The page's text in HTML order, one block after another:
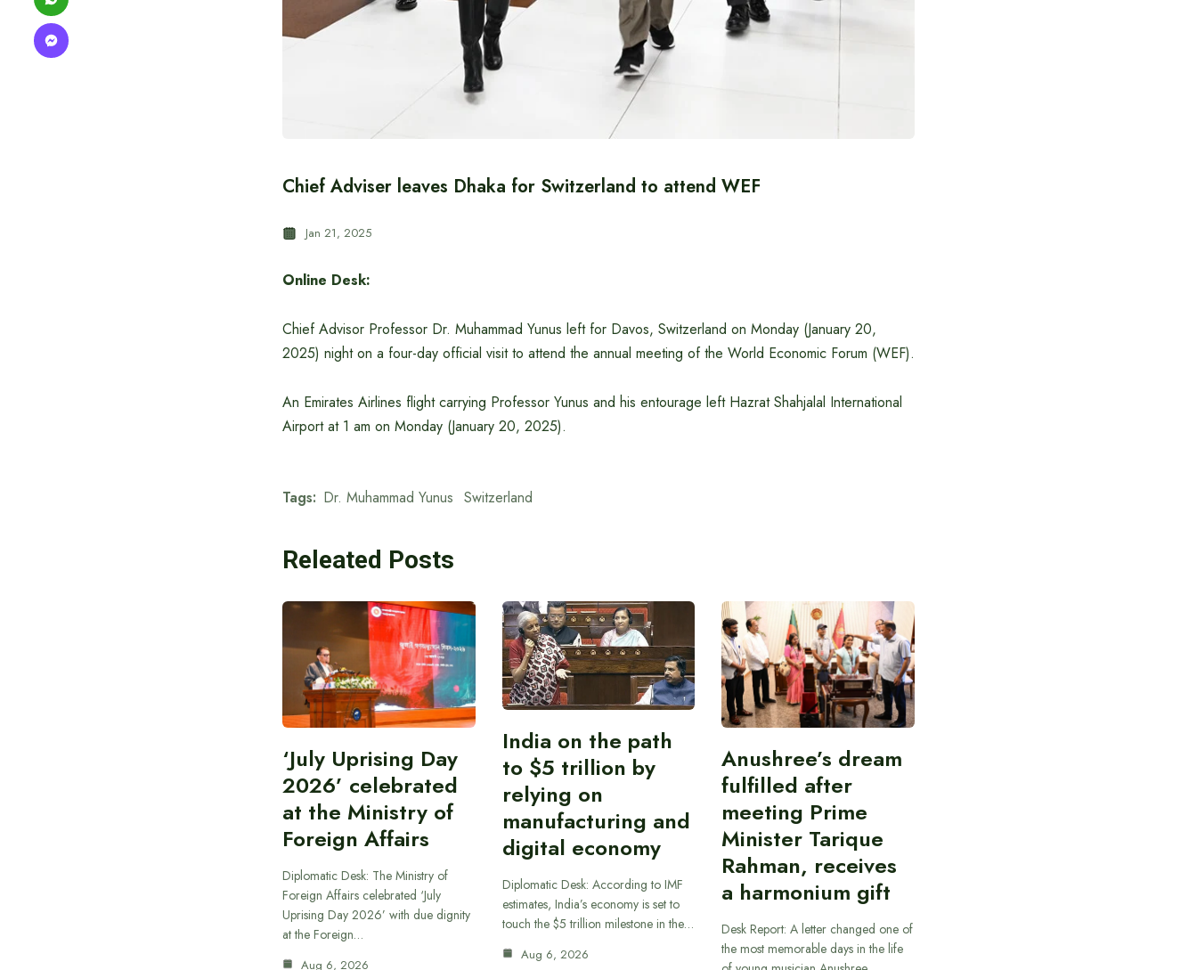
Chief Adviser leaves Dhaka for Switzerland to attend WEF
Jan 21, 2025
Online Desk:
Chief Advisor Professor Dr. Muhammad Yunus left for Davos, Switzerland on Monday (January 20,
2025) night on a four-day official visit to attend the annual meeting of the World Economic Forum (WEF).
An Emirates Airlines flight carrying Professor Yunus and his entourage left Hazrat Shahjalal International
Airport at 1 am on Monday (January 20, 2025).
Tags: Dr. Muhammad Yunus Switzerland
Releated Posts
‘July Uprising Day
2026’ celebrated
at the Ministry of
Foreign Affairs
Diplomatic Desk: The Ministry of
Foreign Affairs celebrated ‘July
Uprising Day 2026’ with due dignity
at the Foreign…
Aug 6, 2026
India on the path
to $5 trillion by
relying on
manufacturing and
digital economy
Diplomatic Desk: According to IMF
estimates, India’s economy is set to
touch the $5 trillion milestone in the…
Aug 6, 2026
Anushree’s dream
fulfilled after
meeting Prime
Minister Tarique
Rahman, receives
a harmonium gift
Desk Report: A letter changed one of
the most memorable days in the life